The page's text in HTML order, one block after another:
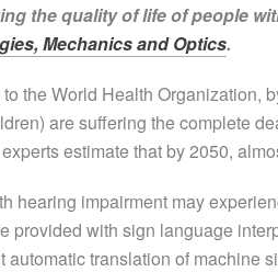
the quality of life of people
Mechanics and Optics.
the World Health Organization,
are suffering the complete
estimate that by 2050,
hearing impairment may
provided with sign language
automatic translation of machine